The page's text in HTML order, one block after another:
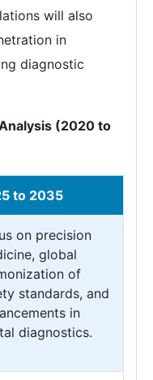
will also
in
diagnostic
(2020 to
to 2035
on precision
global
of
standards, and
in
diagnostics.